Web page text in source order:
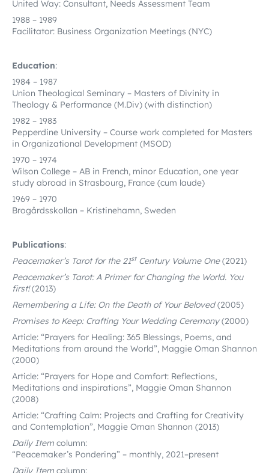
United Way: Consultant, Needs Assessment Team
1988 – 1989
Facilitator: Business Organization Meetings (NYC)
Education:
1984 – 1987
Union Theological Seminary – Masters of Divinity in
Theology & Performance (M.Div) (with distinction)
1982 – 1983
Pepperdine University – Course work completed for Masters
in Organizational Development (MSOD)
1970 – 1974
Wilson College – AB in French, minor Education, one year
study abroad in Strasbourg, France (cum laude)
1969 – 1970
Brogårdsskollan – Kristinehamn, Sweden
Publications:
Peacemaker’s Tarot for the 21stCentury Volume One(2021)
Peacemaker’s Tarot: A Primer for Changing the World. You
first! (2013)
Remembering a Life: On the Death of Your Beloved (2005)
Promises to Keep: Crafting Your Wedding Ceremony(2000)
Article: “Prayers for Healing: 365 Blessings, Poems, and
Meditations from around the World”, Maggie Oman Shannon
(2000)
Article: “Prayers for Hope and Comfort: Reflections,
Meditations and inspirations”, Maggie Oman Shannon
(2008)
Article: “Crafting Calm: Projects and Crafting for Creativity
and Contemplation”, Maggie Oman Shannon (2013)
Daily Item column:
“Peacemaker’s Pondering” – monthly, 2021–present
Daily Item column: